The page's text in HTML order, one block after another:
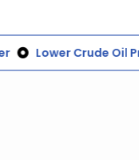
Lower Crude Oil